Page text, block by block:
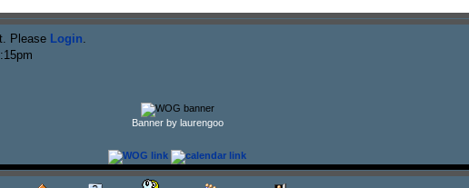
Please Login.
Banner by laurengoo